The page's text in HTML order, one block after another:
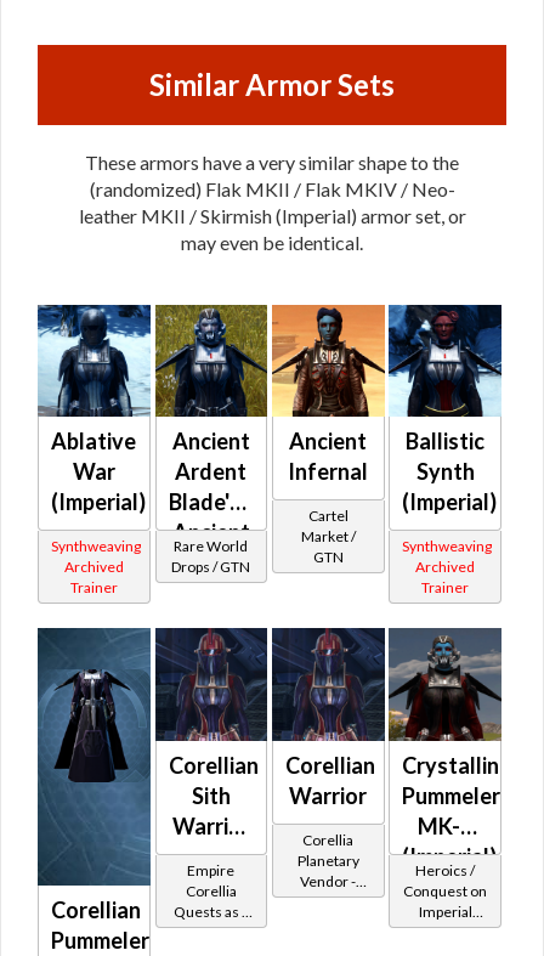
MKII
Similar Armor Sets
These armors have a very similar shape to the
(randomized) Flak MKII / Flak MKIV / Neo-
leather MKII / Skirmish (Imperial) armor set, or
may even be identical.
Ablative
War
(Imperial)
Synthweaving
Archived
Trainer
Ancient
Ardent
Blade's /
Ancient
Battlemaster's
Rare World
Drops / GTN
Ancient
Infernal
Cartel
Market /
GTN
Ballistic
Synth
(Imperial)
Synthweaving
Archived
Trainer
Corellian
Pummeler
Corellian
Sith
Warrior
-
Corellian
Battler /
Empire
Corellia
Quests as a
Sith Warrior
Corellian
Warrior
Corellia
Planetary
Vendor -
200,000
Crystalline
Pummeler
MK-2
(Imperial)
Heroics /
Conquest on
Imperial
(Sentinel /